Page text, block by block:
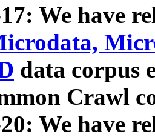
We have
data corpus
Crawl
We have